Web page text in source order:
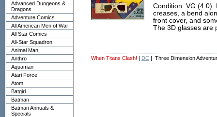
Advanced Dungeons &
Dragons
Adventure Comics
All American Men of War
All Star Comics
All-Star Squadron
Animal Man
Anthro
Aquaman
Atari Force
Atom
Batgirl
Batman
Batman Annuals &
Specials
Condition: VG (4.0).
creases, a bend
front cover, and
The 3D glasses are
When Titans Clash! | DC | Three Dimension